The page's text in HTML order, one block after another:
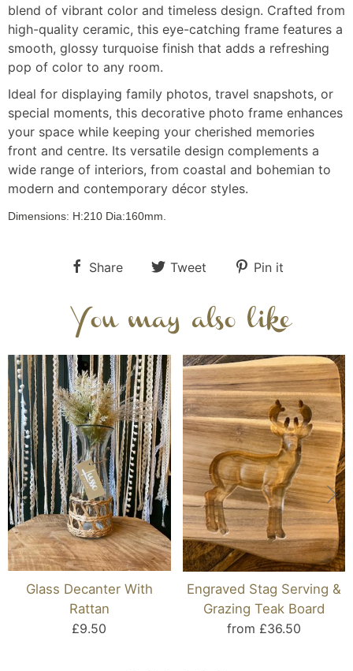
blend of vibrant color and timeless design. Crafted from
high-quality ceramic, this eye-catching frame features a
smooth, glossy turquoise finish that adds a refreshing
pop of color to any room.
Ideal for displaying family photos, travel snapshots, or
special moments, this decorative photo frame enhances
your space while keeping your cherished memories
front and centre. Its versatile design complements a
wide range of interiors, from coastal and bohemian to
modern and contemporary décor styles.
Dimensions: H:210 Dia:160mm.
Share Tweet Pin it
You may also like
Glass Decanter With
Rattan
£9.50
Engraved Stag Serving &
Grazing Teak Board
from £36.50